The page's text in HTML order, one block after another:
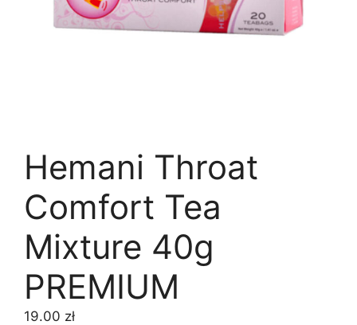
Hemani Throat
Comfort Tea
Mixture 40g
PREMIUM
19.00 zł